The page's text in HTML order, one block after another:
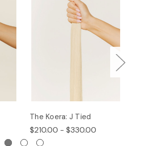
The Koera: J Tied
$210.00 - $330.00